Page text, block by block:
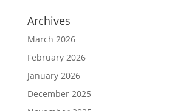
Archives
March 2026
February 2026
January 2026
December 2025